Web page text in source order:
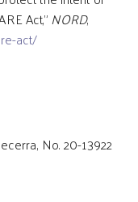
Act,”NORD,
act/
No. 20-13922